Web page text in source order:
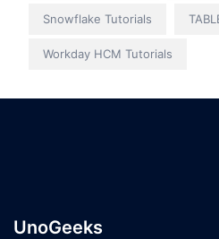
Snowflake Tutorials
Workday HCM Tutorials
UnoGeeks